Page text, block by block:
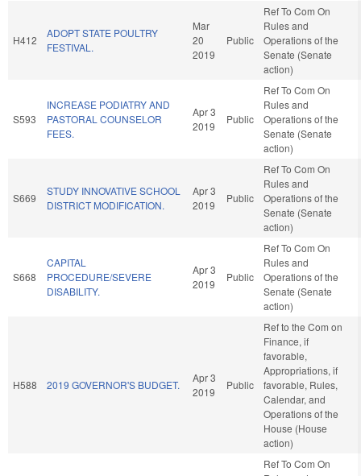
H412
ADOPT STATE POULTRY
FESTIVAL.
Mar
20
2019
Public
Ref To Com On
Rules and
Operations of the
Senate (Senate
action)
S593
INCREASE PODIATRY AND
PASTORAL COUNSELOR
FEES.
Apr 3
2019
Public
Ref To Com On
Rules and
Operations of the
Senate (Senate
action)
S669
STUDY INNOVATIVE SCHOOL
DISTRICT MODIFICATION.
Apr 3
2019
Public
Ref To Com On
Rules and
Operations of the
Senate (Senate
action)
S668
CAPITAL
PROCEDURE/SEVERE
DISABILITY.
Apr 3
2019
Public
Ref To Com On
Rules and
Operations of the
Senate (Senate
action)
H588 2019 GOVERNOR'S BUDGET.
Apr 3
2019
Public
Ref to the Com on
Finance, if
favorable,
Appropriations, if
favorable, Rules,
Calendar, and
Operations of the
House (House
action)
Ref To Com On